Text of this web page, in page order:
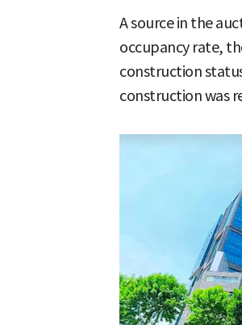
A source in the
occupancy rate,
construction
construction was